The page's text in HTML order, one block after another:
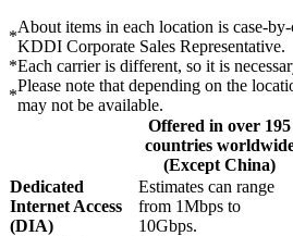
*
About items in each location is case-
KDDI Corporate Sales Representative.
*Each carrier is different, so it is
*
Please note that depending on the
may not be available.
Offered in over 195
countries
(Except China)
Dedicated
Internet Access
(DIA)
Estimates can range
from 1Mbps to
10Gbps.